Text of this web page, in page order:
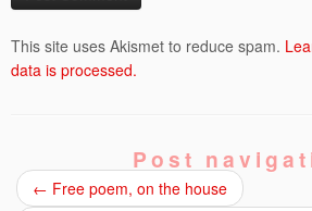
This site uses Akismet to reduce spam.
data is processed.
Post
← Free poem, on the house